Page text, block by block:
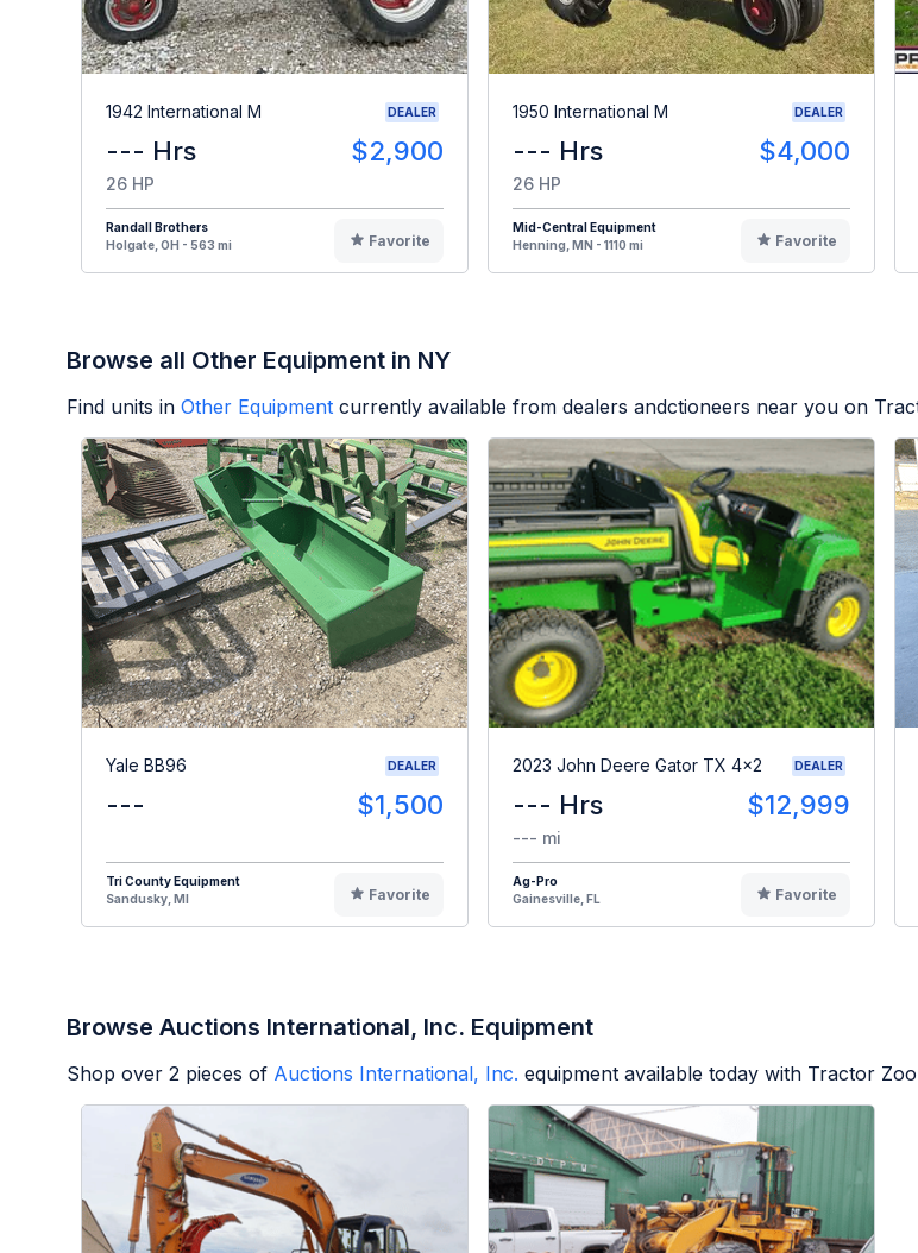
1942 International M DEALER
--- Hrs $2,900
26 HP
Randall Brothers
Holgate, OH - 563 mi
Favorite
1950 International M DEALER
--- Hrs $4,000
26 HP
Mid-Central Equipment
Henning, MN - 1110 mi
Favorite
Browse all Other Equipment in NY
Find units in Other Equipment currently available from dealers andctioneers near you on
Yale BB96 DEALER
--- $1,500
Tri County Equipment
Sandusky, MI
Favorite
2023 John Deere Gator TX 4x2 DEALER
--- Hrs $12,999
--- mi
Ag-Pro
Gainesville, FL
Favorite
Browse Auctions International, Inc. Equipment
Shop over 2 pieces of Auctions International, Inc. equipment available today with Tractor